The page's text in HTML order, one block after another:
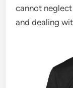
cannot
and dealing